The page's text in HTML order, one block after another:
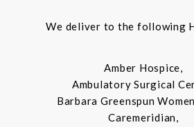
We deliver to the following
Amber Hospice,
Ambulatory Surgical
Barbara Greenspun
Caremeridian,